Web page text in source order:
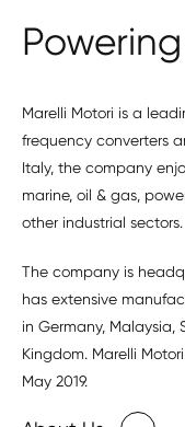
Marelli Motori is a
frequency converters
Italy, the company
marine, oil & gas,
other industrial sectors.
The company is
has extensive
in Germany, Malaysia,
Kingdom. Marelli
May 2019.